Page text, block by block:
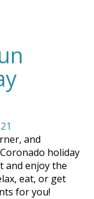
and
holiday
and enjoy the
eat, or get
for you!